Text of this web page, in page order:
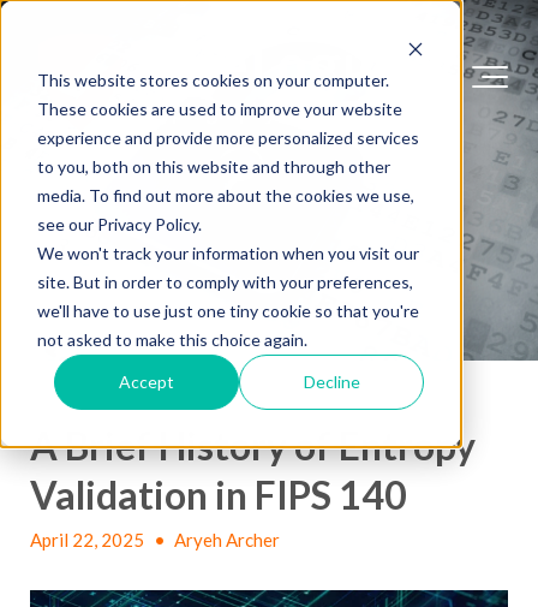
This website stores cookies on your computer.
These cookies are used to improve your website
experience and provide more personalized services
to you, both on this website and through other
media. To find out more about the cookies we use,
see our Privacy Policy.
We won't track your information when you visit our
site. But in order to comply with your preferences,
we'll have to use just one tiny cookie so that you're
not asked to make this choice again.
Accept Decline
A Brief History of Entropy
Validation in FIPS 140
April 22, 2025 • Aryeh Archer